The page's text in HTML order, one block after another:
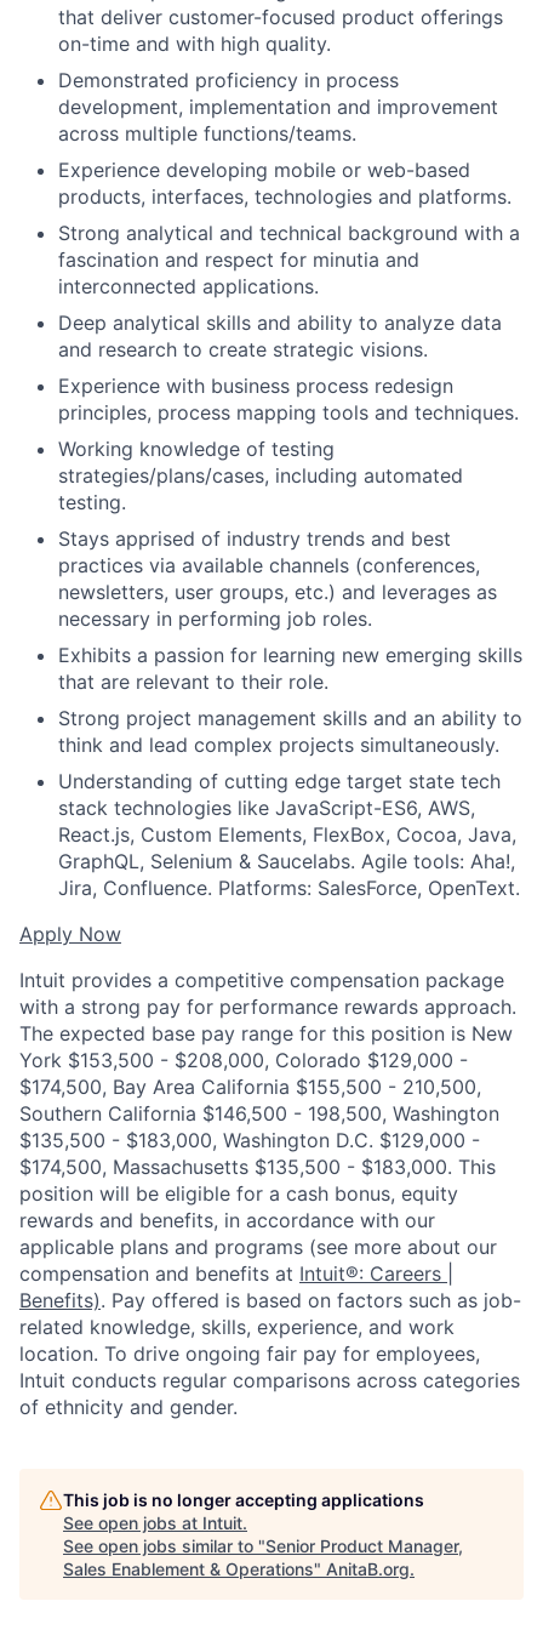
that deliver customer-focused product offerings
on-time and with high quality.
Demonstrated proficiency in process
development, implementation and improvement
across multiple functions/teams.
Experience developing mobile or web-based
products, interfaces, technologies and platforms.
Strong analytical and technical background with a
fascination and respect for minutia and
interconnected applications.
Deep analytical skills and ability to analyze data
and research to create strategic visions.
Experience with business process redesign
principles, process mapping tools and techniques.
Working knowledge of testing
strategies/plans/cases, including automated
testing.
Stays apprised of industry trends and best
practices via available channels (conferences,
newsletters, user groups, etc.) and leverages as
necessary in performing job roles.
Exhibits a passion for learning new emerging skills
that are relevant to their role.
Strong project management skills and an ability to
think and lead complex projects simultaneously.
Understanding of cutting edge target state tech
stack technologies like JavaScript-ES6, AWS,
React.js, Custom Elements, FlexBox, Cocoa, Java,
GraphQL, Selenium & Saucelabs. Agile tools: Aha!,
Jira, Confluence. Platforms: SalesForce, OpenText.
Apply Now
Intuit provides a competitive compensation package
with a strong pay for performance rewards approach.
The expected base pay range for this position is New
York $153,500 - $208,000, Colorado $129,000 -
$174,500, Bay Area California $155,500 - 210,500,
Southern California $146,500 - 198,500, Washington
$135,500 - $183,000, Washington D.C. $129,000 -
$174,500, Massachusetts $135,500 - $183,000. This
position will be eligible for a cash bonus, equity
rewards and benefits, in accordance with our
applicable plans and programs (see more about our
compensation and benefits at Intuit®: Careers |
Benefits). Pay offered is based on factors such as job-
related knowledge, skills, experience, and work
location. To drive ongoing fair pay for employees,
Intuit conducts regular comparisons across categories
of ethnicity and gender.
This job is no longer accepting applications
See open jobs at Intuit.
See open jobs similar to "Senior Product Manager,
Sales Enablement & Operations" AnitaB.org.